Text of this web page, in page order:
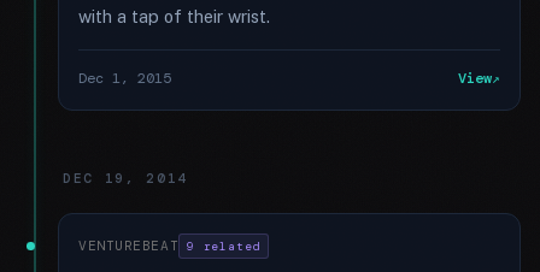
with a tap of their wrist.
Dec 1, 2015 View
DEC 19, 2014
VENTUREBEAT 9 related